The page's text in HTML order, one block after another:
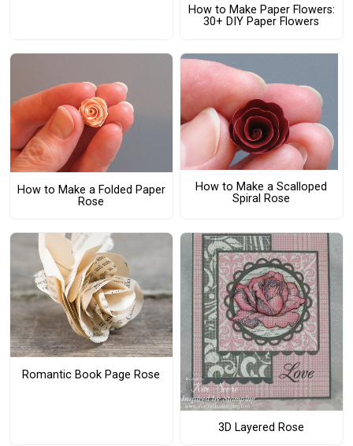
How to Make Paper Flowers:
30+ DIY Paper Flowers
How to Make a Folded Paper
Rose
How to Make a Scalloped
Spiral Rose
Romantic Book Page Rose
3D Layered Rose